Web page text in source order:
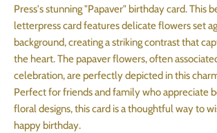
Press's stunning "Papaver" birthday card. This
letterpress card features delicate flowers set
background, creating a striking contrast that
the heart. The papaver flowers, often
celebration, are perfectly depicted in this
Perfect for friends and family who appreciate
floral designs, this card is a thoughtful way to
happy birthday.